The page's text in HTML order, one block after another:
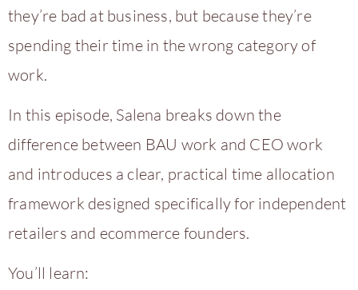
they’re bad at business, but because they’re
spending their time in the wrong category of
work.
In this episode, Salena breaks down the
difference between BAU work and CEO work
and introduces a clear, practical time allocation
framework designed specifically for independent
retailers and ecommerce founders.
You’ll learn: